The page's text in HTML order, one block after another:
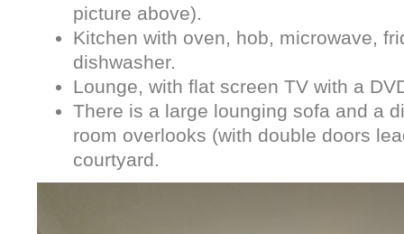
picture above).
Kitchen with oven, hob, microwave,
dishwasher.
Lounge, with flat screen TV with a
There is a large lounging sofa and a
room overlooks (with double doors
courtyard.